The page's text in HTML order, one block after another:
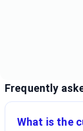
Frequently
What is the